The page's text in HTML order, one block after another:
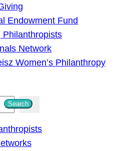
Endowment Fund
Philanthropists
Network
Women’s Philanthropy
Search